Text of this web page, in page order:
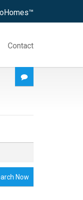
Contact
Now